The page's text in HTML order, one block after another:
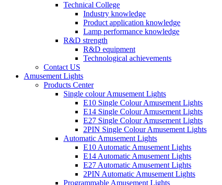
Technical College
Industry knowledge
Product application knowledge
Lamp performance knowledge
R&D strength
R&D equipment
Technological achievements
Contact US
Amusement Lights
Products Center
Single colour Amusement Lights
E10 Single Colour Amusement Lights
E14 Single Colour Amusement Lights
E27 Single Colour Amusement Lights
2PIN Single Colour Amusement Lights
Automatic Amusement Lights
E10 Automatic Amusement Lights
E14 Automatic Amusement Lights
E27 Automatic Amusement Lights
2PIN Automatic Amusement Lights
Programmable Amusement Lights